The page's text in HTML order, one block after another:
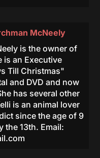
McNeely
is the owner of
is an Executive
Till Christmas"
and DVD and now
has several other
is an animal lover
since the age of 9
the 13th. Email: